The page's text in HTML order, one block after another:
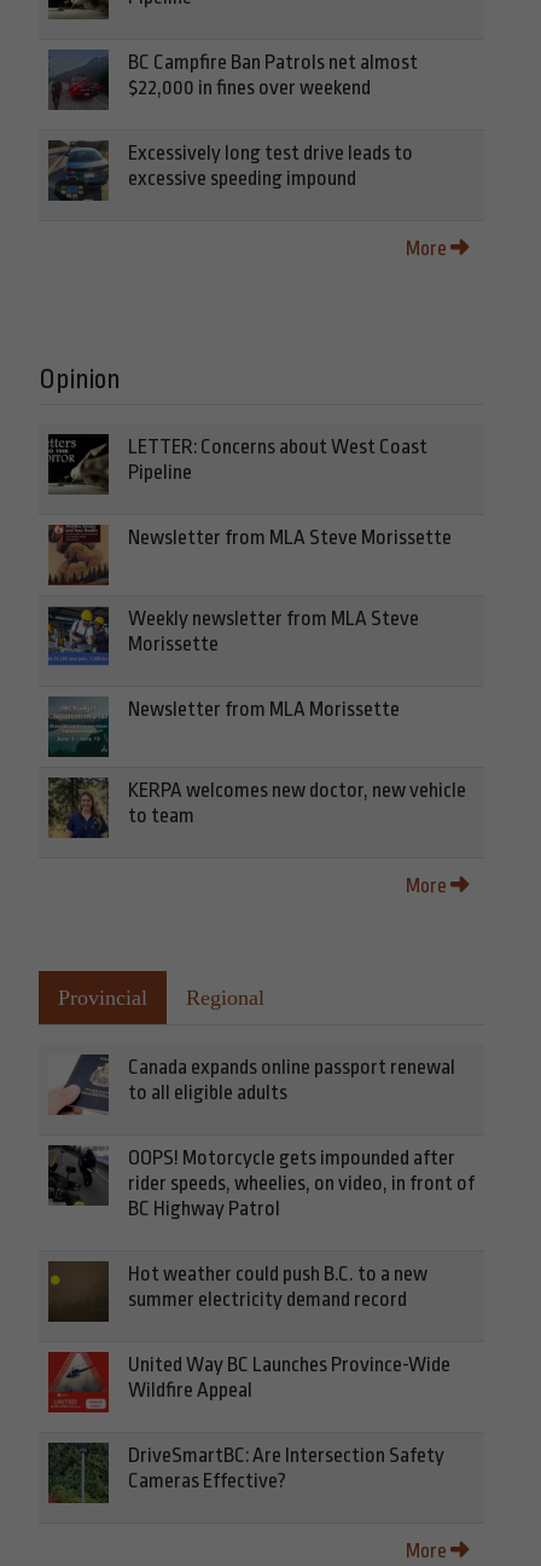
BC Campfire Ban Patrols net almost
$22,000 in fines over weekend
Excessively long test drive leads to
excessive speeding impound
More
Opinion
LETTER: Concerns about West Coast
Pipeline
Newsletter from MLA Steve Morissette
Weekly newsletter from MLA Steve
Morissette
Newsletter from MLA Morissette
KERPA welcomes new doctor, new vehicle
to team
More
Provincial Regional
Canada expands online passport renewal
to all eligible adults
OOPS! Motorcycle gets impounded after
rider speeds, wheelies, on video, in front of
BC Highway Patrol
Hot weather could push B.C. to a new
summer electricity demand record
United Way BC Launches Province-Wide
Wildfire Appeal
DriveSmartBC: Are Intersection Safety
Cameras Effective?
More